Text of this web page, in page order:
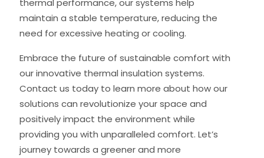
thermal performance, our systems help
maintain a stable temperature, reducing the
need for excessive heating or cooling.
Embrace the future of sustainable comfort with
our innovative thermal insulation systems.
Contact us today to learn more about how our
solutions can revolutionize your space and
positively impact the environment while
providing you with unparalleled comfort. Let’s
journey towards a greener and more